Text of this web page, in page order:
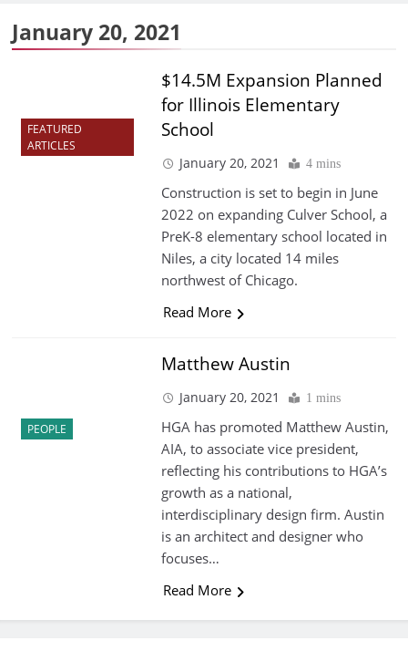
January 20, 2021
FEATURED
ARTICLES
$14.5M Expansion Planned
for Illinois Elementary
School
January 20, 2021 4 mins
Construction is set to begin in June
2022 on expanding Culver School, a
PreK-8 elementary school located in
Niles, a city located 14 miles
northwest of Chicago.
Read More
PEOPLE
Matthew Austin
January 20, 2021 1 mins
HGA has promoted Matthew Austin,
AIA, to associate vice president,
reflecting his contributions to HGA’s
growth as a national,
interdisciplinary design firm. Austin
is an architect and designer who
focuses…
Read More